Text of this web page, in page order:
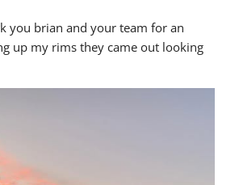
you brian and your team for an
up my rims they came out looking